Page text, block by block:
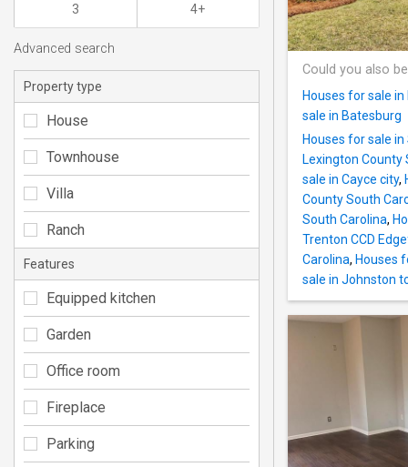
Could you also
Houses for sale
sale in Batesburg
Houses for sale
Lexington County
sale in Cayce city,
County South
South Carolina,
Trenton CCD
Carolina, Houses
sale in Johnston
3 4+
Advanced search
Property type
House
Townhouse
Villa
Ranch
Features
Equipped kitchen
Garden
Office room
Fireplace
Parking